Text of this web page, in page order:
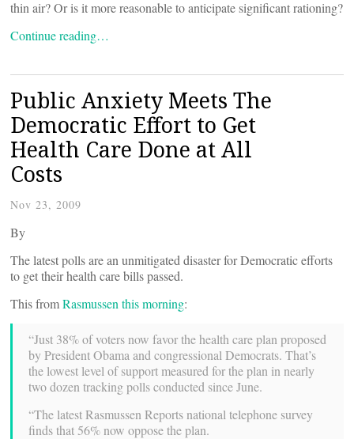
thin air? Or is it more reasonable to anticipate significant rationing?
Continue reading…
Public Anxiety Meets The
Democratic Effort to Get
Health Care Done at All
Costs
Nov 23, 2009
By
The latest polls are an unmitigated disaster for Democratic efforts
to get their health care bills passed.
This fromRasmussen this morning:
“Just 38% of voters now favor the health care plan proposed
by President Obama and congressional Democrats. That’s
the lowest level of support measured for the plan in nearly
two dozen tracking polls conducted since June.
“The latest Rasmussen Reports national telephone survey
finds that 56% now oppose the plan.